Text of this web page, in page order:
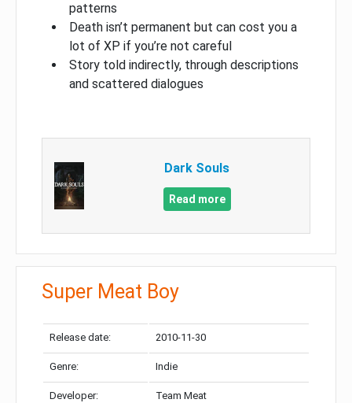
patterns
Death isn’t permanent but can cost you a
lot of XP if you’re not careful
Story told indirectly, through descriptions
and scattered dialogues
Dark Souls
Read more
Super Meat Boy
Release date: 2010-11-30
Genre: Indie
Developer: Team Meat